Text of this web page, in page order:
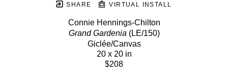
SHARE VIRTUAL INSTALL
Connie Hennings-Chilton
Grand Gardenia (LE/150)
Giclée/Canvas
20 x 20 in
$208